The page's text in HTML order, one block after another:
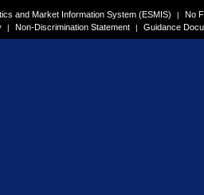
and Market Information System (ESMIS) | No
| Non-Discrimination Statement | Guidance